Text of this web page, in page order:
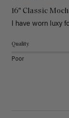
16" Classic
I have worn luxy
Quality
Poor